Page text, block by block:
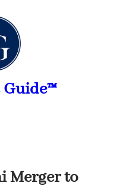
Guide™
Merger to